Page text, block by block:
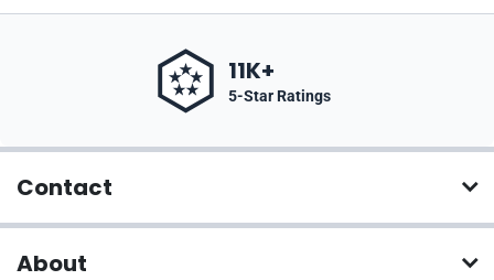
11K+
5-Star Ratings
Contact
About